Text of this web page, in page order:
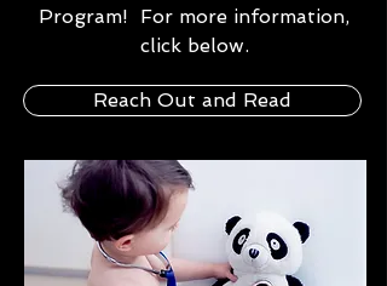
Program! For more information,
click below.
Reach Out and Read